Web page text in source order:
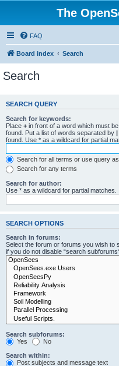
The
FAQ
Board index Search
Search
SEARCH QUERY
Search for keywords:
Place + in front of a word which must
found. Put a list of words separated by |
found. Use * as a wildcard for partial
Search for all terms or use query
Search for any terms
Search for author:
Use * as a wildcard for partial matches.
SEARCH OPTIONS
Search in forums:
Select the forum or forums you wish to
if you do not disable “search
Search subforums:
Yes
No
Search within:
Post subjects and message text